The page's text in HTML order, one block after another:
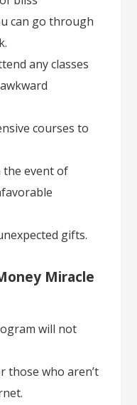
can go through
any classes
courses to
the event of
gifts.
Miracle
will not
those who aren’t